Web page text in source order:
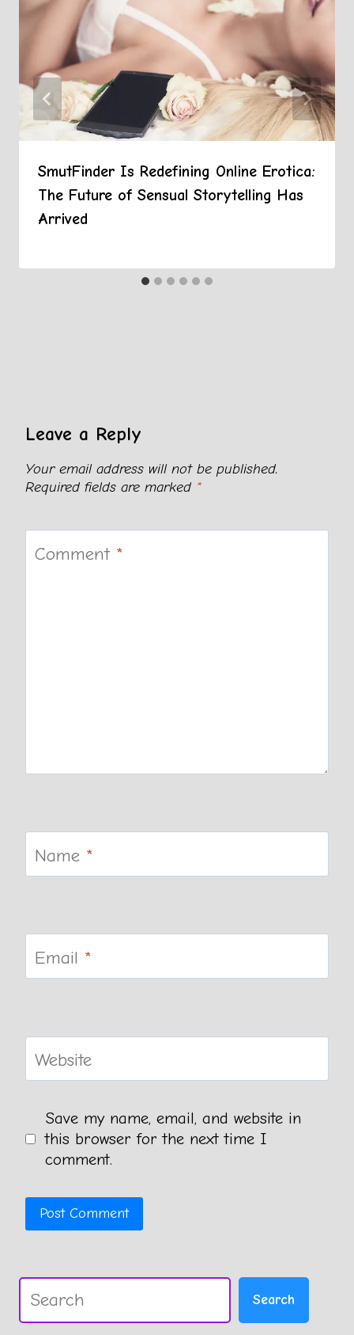
SmutFinder Is Redefining Online Erotica:
The Future of Sensual Storytelling Has
Arrived
Leave a Reply
Your email address will not be published.
Required fields are marked *
Comment *
Name *
Email *
Website
Save my name, email, and website in
this browser for the next time I
comment.
Search Search